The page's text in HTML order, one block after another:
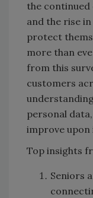
the
and the rise
protect
more than
from this
customers
personal
improve upon
Top insights
Seniors